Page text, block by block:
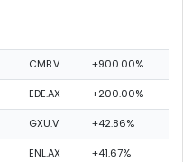
CMB.V +900.00%
EDE.AX +200.00%
GXU.V +42.86%
ENL.AX +41.67%